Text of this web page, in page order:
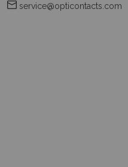
service@opticontacts.com